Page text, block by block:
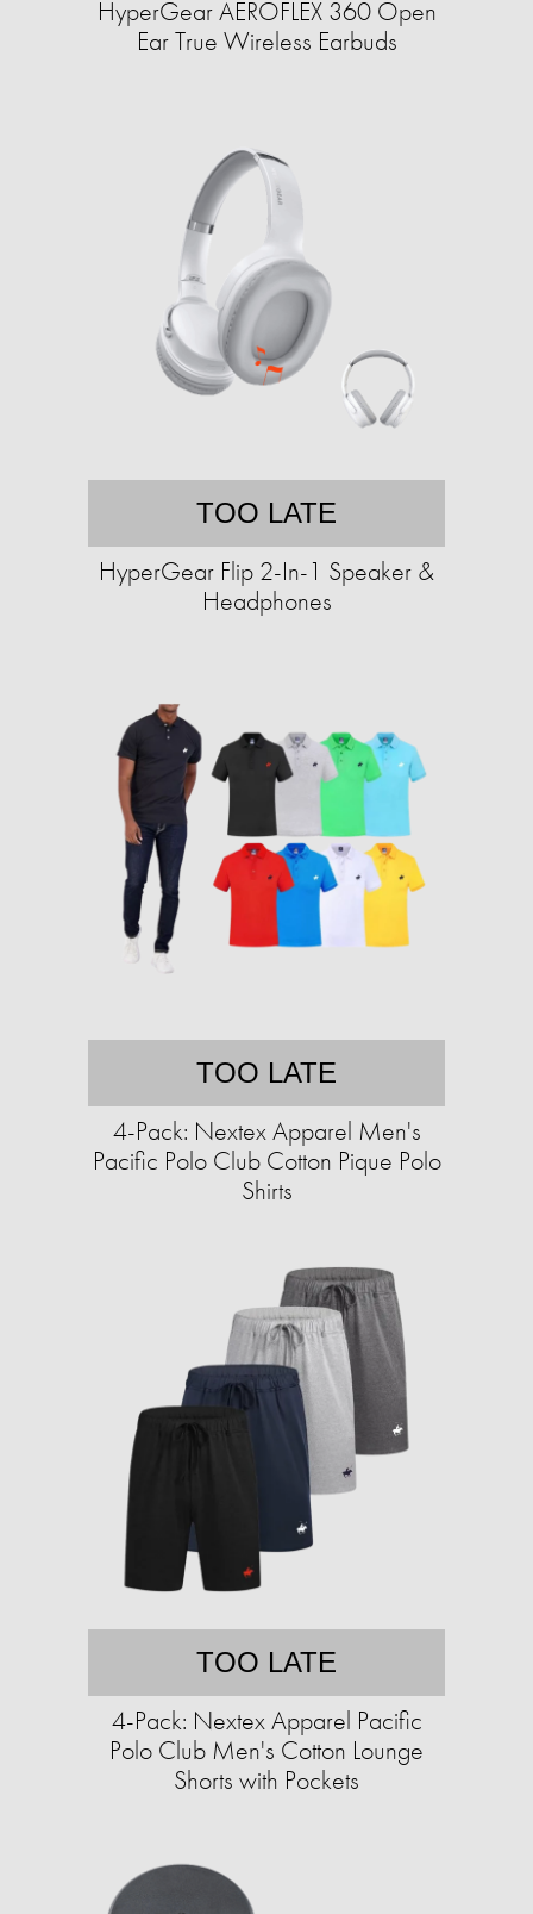
HyperGear AEROFLEX 360 Open
Ear True Wireless Earbuds
TOO LATE
HyperGear Flip 2-In-1 Speaker &
Headphones
TOO LATE
4-Pack: Nextex Apparel Men's
Pacific Polo Club Cotton Pique Polo
Shirts
TOO LATE
4-Pack: Nextex Apparel Pacific
Polo Club Men's Cotton Lounge
Shorts with Pockets